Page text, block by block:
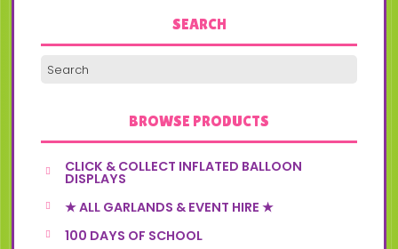
SEARCH
BROWSE PRODUCTS
CLICK & COLLECT INFLATED BALLOON
DISPLAYS
★ ALL GARLANDS & EVENT HIRE ★
100 DAYS OF SCHOOL